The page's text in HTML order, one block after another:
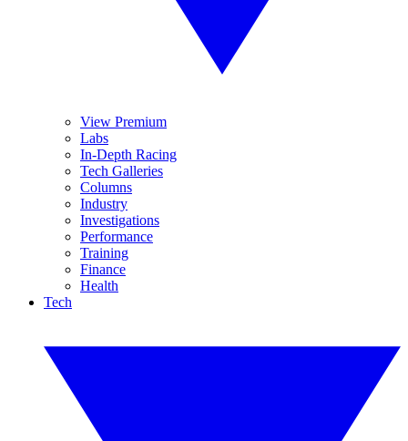
View Premium
Labs
In-Depth Racing
Tech Galleries
Columns
Industry
Investigations
Performance
Training
Finance
Health
Tech